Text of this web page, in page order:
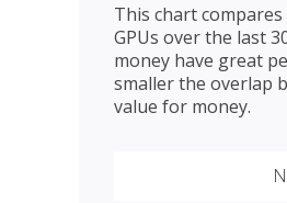
This chart compares
GPUs over the last
money have great
smaller the overlap
value for money.